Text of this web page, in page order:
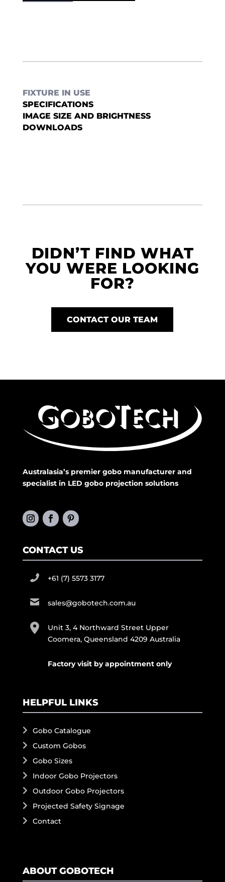
FIXTURE IN USE
SPECIFICATIONS
IMAGE SIZE AND BRIGHTNESS
DOWNLOADS
DIDN’T FIND WHAT
YOU WERE LOOKING
FOR?
CONTACT OUR TEAM
Australasia’s premier gobo manufacturer and
specialist in LED gobo projection solutions
CONTACT US
+61 (7) 5573 3177
sales@gobotech.com.au
Unit 3, 4 Northward Street Upper
Coomera, Queensland 4209 Australia
Factory visit by appointment only
HELPFUL LINKS
Gobo Catalogue
Custom Gobos
Gobo Sizes
Indoor Gobo Projectors
Outdoor Gobo Projectors
Projected Safety Signage
Contact
ABOUT GOBOTECH